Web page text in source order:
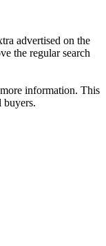
advertised on the
the regular search
information. This
buyers.